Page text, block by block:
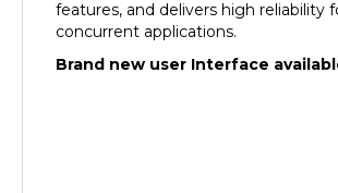
concurrent applications.
Brand new user Interface available